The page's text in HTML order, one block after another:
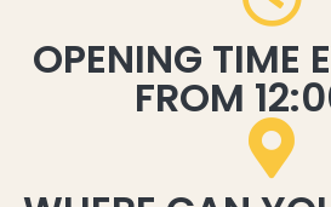
OPENING TIME
FROM